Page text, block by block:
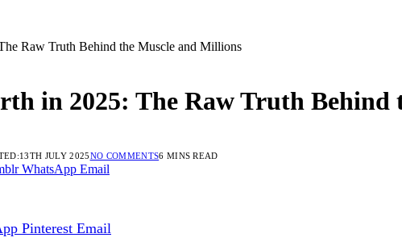
Raw Truth Behind the Muscle and Millions
in 2025: The Raw Truth Behind
13TH JULY 2025NO COMMENTS6 MINS READ
WhatsApp Email
Pinterest Email